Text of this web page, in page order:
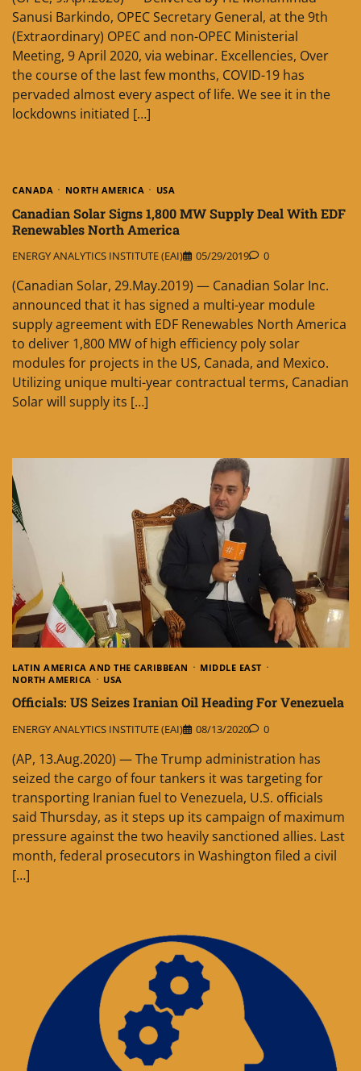
Sanusi Barkindo, OPEC Secretary General, at the 9th
(Extraordinary) OPEC and non-OPEC Ministerial
Meeting, 9 April 2020, via webinar. Excellencies, Over
the course of the last few months, COVID-19 has
pervaded almost every aspect of life. We see it in the
lockdowns initiated […]
CANADA NORTH AMERICA USA
Canadian Solar Signs 1,800 MW Supply Deal With EDF
Renewables North America
ENERGY ANALYTICS INSTITUTE (EAI) 05/29/2019 0
(Canadian Solar, 29.May.2019) — Canadian Solar Inc.
announced that it has signed a multi-year module
supply agreement with EDF Renewables North America
to deliver 1,800 MW of high efficiency poly solar
modules for projects in the US, Canada, and Mexico.
Utilizing unique multi-year contractual terms, Canadian
Solar will supply its […]
LATIN AMERICA AND THE CARIBBEAN
MIDDLE EAST
NORTH AMERICA
USA
Officials: US Seizes Iranian Oil Heading For Venezuela
ENERGY ANALYTICS INSTITUTE (EAI) 08/13/2020 0
(AP, 13.Aug.2020) — The Trump administration has
seized the cargo of four tankers it was targeting for
transporting Iranian fuel to Venezuela, U.S. officials
said Thursday, as it steps up its campaign of maximum
pressure against the two heavily sanctioned allies. Last
month, federal prosecutors in Washington filed a civil
[…]